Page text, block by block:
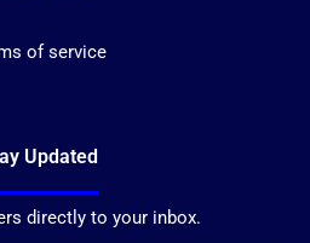
of service
Updated
directly to your inbox.